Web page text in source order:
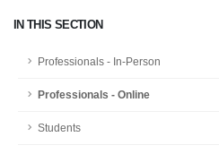
IN THIS SECTION
Professionals - In-Person
Professionals - Online
Students